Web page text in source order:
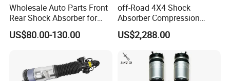
Wholesale Auto Parts Front
Rear Shock Absorber for
Toyota-Sienna 172364
172363 37284
US$80.00-130.00
off-Road 4X4 Shock
Absorber Compression
Damping Adjustable and
Rebound Adjustable Lift
2''for Land Cruisers 300
US$2,288.00